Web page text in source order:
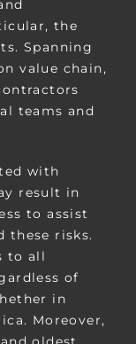
the
Spanning
value chain,
teams and
with
result in
to assist
these risks.
to all
of
in
Moreover,